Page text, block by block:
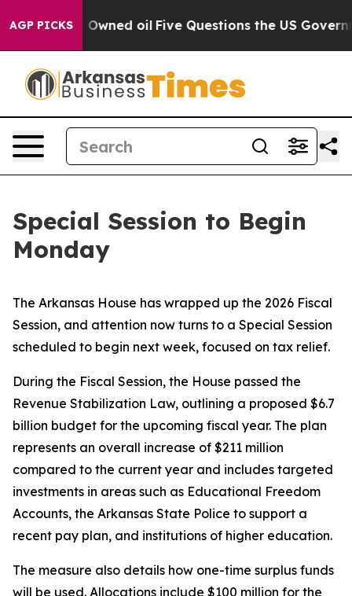
AGP PICKS
Publicly Owned oil Five Questions the US
Special Session to Begin
Monday
The Arkansas House has wrapped up the 2026 Fiscal
Session, and attention now turns to a Special Session
scheduled to begin next week, focused on tax relief.
During the Fiscal Session, the House passed the
Revenue Stabilization Law, outlining a proposed $6.7
billion budget for the upcoming fiscal year. The plan
represents an overall increase of $211 million
compared to the current year and includes targeted
investments in areas such as Educational Freedom
Accounts, the Arkansas State Police to support a
recent pay plan, and institutions of higher education.
The measure also details how one-time surplus funds
will be used. Allocations include $100 million for the